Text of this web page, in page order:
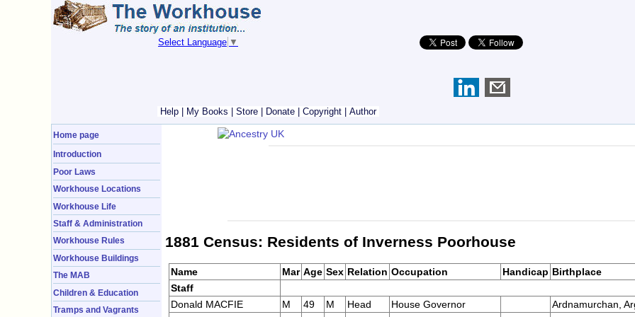
Select Language ▼
Help My Books Store Donate Copyright Author
Home page
Introduction
Poor Laws
Workhouse Locations
Workhouse Life
Staff & Administration
Workhouse Rules
Workhouse Buildings
The MAB
Children & Education
Tramps and Vagrants
1881 Census: Residents of Inverness Poorhouse
Name Mar Age Sex Relation Occupation Handicap Birthplace
Staff
Donald MACFIE
M 49 M Head House Governor
Ardnamurchan,